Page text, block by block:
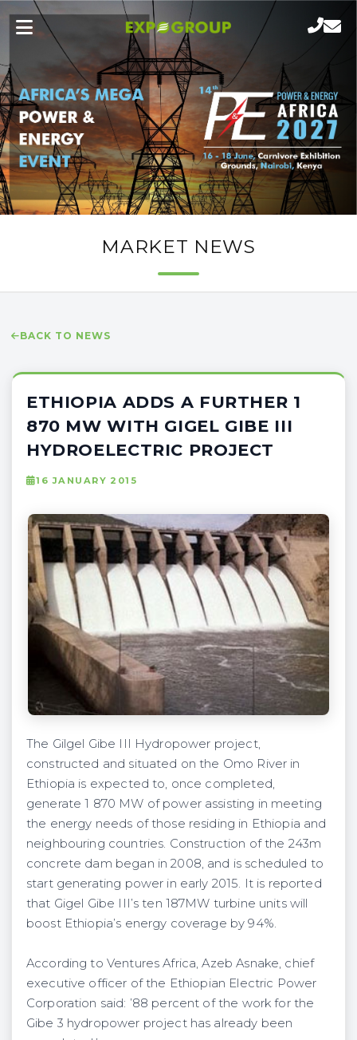
MARKET NEWS
BACK TO NEWS
ETHIOPIA ADDS A FURTHER 1
870 MW WITH GIGEL GIBE III
HYDROELECTRIC PROJECT
16 JANUARY 2015
The Gilgel Gibe III Hydropower project,
constructed and situated on the Omo River in
Ethiopia is expected to, once completed,
generate 1 870 MW of power assisting in meeting
the energy needs of those residing in Ethiopia and
neighbouring countries. Construction of the 243m
concrete dam began in 2008, and is scheduled to
start generating power in early 2015. It is reported
that Gigel Gibe III’s ten 187MW turbine units will
boost Ethiopia’s energy coverage by 94%.
According to Ventures Africa, Azeb Asnake, chief
executive officer of the Ethiopian Electric Power
Corporation said: ’88 percent of the work for the
Gibe 3 hydropower project has already been